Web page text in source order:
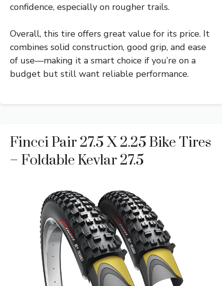
confidence, especially on rougher trails.
Overall, this tire offers great value for its price. It
combines solid construction, good grip, and ease
of use—making it a smart choice if you’re on a
budget but still want reliable performance.
Fincci Pair 27.5 X 2.25 Bike Tires
– Foldable Kevlar 27.5